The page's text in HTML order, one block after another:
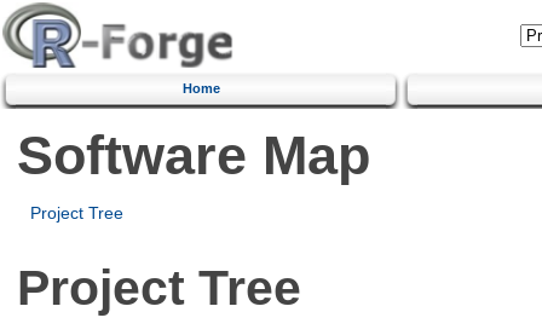
Home
Software Map
Project Tree
Project Tree